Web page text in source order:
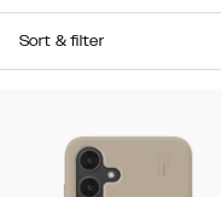
Sort & filter